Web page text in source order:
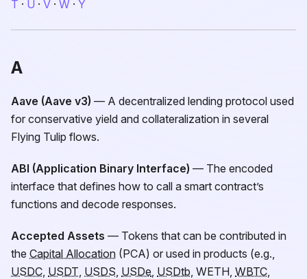
T · U · V · W · Y
A
Aave (Aave v3) — A decentralized lending protocol used
for conservative yield and collateralization in several
Flying Tulip flows.
ABI (Application Binary Interface) — The encoded
interface that defines how to call a smart contract’s
functions and decode responses.
Accepted Assets — Tokens that can be contributed in
the Capital Allocation (PCA) or used in products (e.g.,
USDC, USDT, USDS, USDe, USDtb, WETH, WBTC,